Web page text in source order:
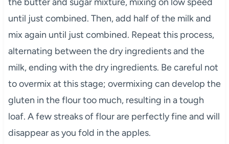
until just combined. Then, add half of the milk and
mix again until just combined. Repeat this process,
alternating between the dry ingredients and the
milk, ending with the dry ingredients. Be careful not
to overmix at this stage; overmixing can develop the
gluten in the flour too much, resulting in a tough
loaf. A few streaks of flour are perfectly fine and will
disappear as you fold in the apples.